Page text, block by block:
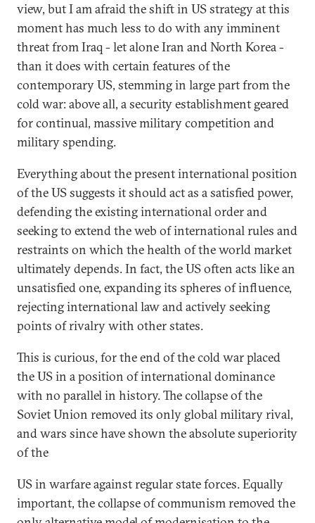
view, but I am afraid the shift in US strategy at this
moment has much less to do with any imminent
threat from Iraq - let alone Iran and North Korea -
than it does with certain features of the
contemporary US, stemming in large part from the
cold war: above all, a security establishment geared
for continual, massive military competition and
military spending.
Everything about the present international position
of the US suggests it should act as a satisfied power,
defending the existing international order and
seeking to extend the web of international rules and
restraints on which the health of the world market
ultimately depends. In fact, the US often acts like an
unsatisfied one, expanding its spheres of influence,
rejecting international law and actively seeking
points of rivalry with other states.
This is curious, for the end of the cold war placed
the US in a position of international dominance
with no parallel in history. The collapse of the
Soviet Union removed its only global military rival,
and wars since have shown the absolute superiority
of the
US in warfare against regular state forces. Equally
important, the collapse of communism removed the